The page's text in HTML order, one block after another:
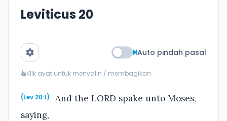
Leviticus 20
Auto pindah pasal
Klik ayat untuk menyalin / membagikan
(Lev 20:1)
And the LORD spake unto Moses,
saying,